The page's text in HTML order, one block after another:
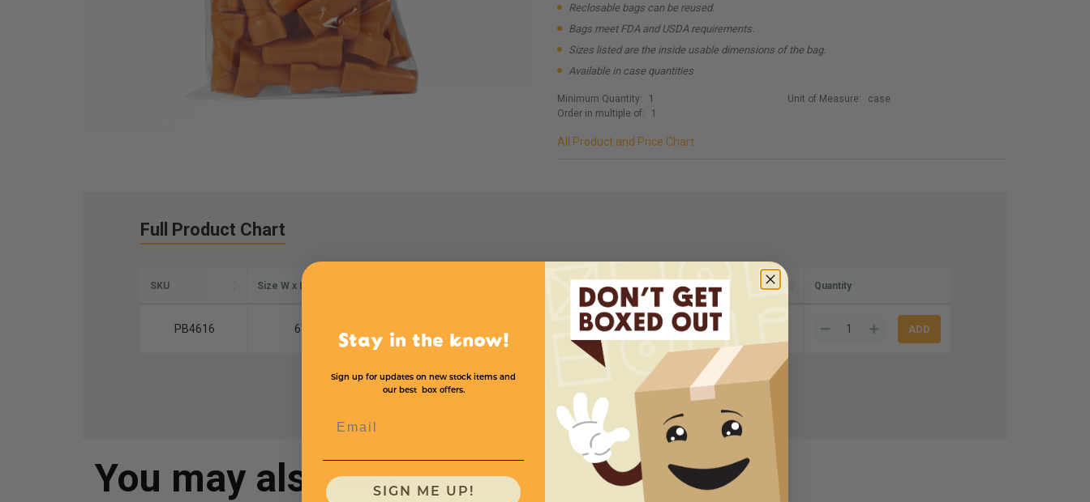
Reclosable bags can be reused.
Bags meet FDA and USDA requirements.
Sizes listed are the inside usable dimensions of the bag.
Available in case quantities
Minimum Quantity:
1
Order in multiple of:
1
Unit of Measure: case
All Product and Price Chart
Full Product Chart
SKU Size W x L Price (per case) Quantity
PB4616 6" x 16" $172.80
You may also need
Stay in the know!
Sign up for updates on new stock items and
our best box offers.
SIGN ME UP!